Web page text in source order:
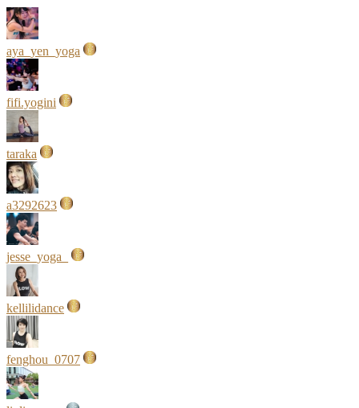
aya_yen_yoga
fifi.yogini
taraka
a3292623
jesse_yoga_
kellilidance
fenghou_0707